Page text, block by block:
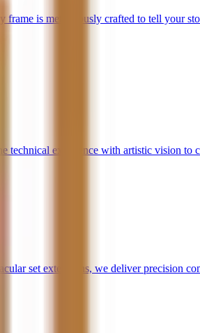
frame is meticulously crafted to tell your
technical excellence with artistic vision to
set extensions, we deliver precision